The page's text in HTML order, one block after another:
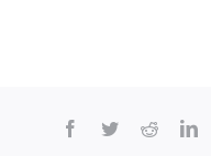
Facebook
TwitterReddit